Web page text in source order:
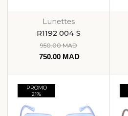
Lunettes
R1192 004 S
950.00MAD
750.00 MAD
PROMO
21%